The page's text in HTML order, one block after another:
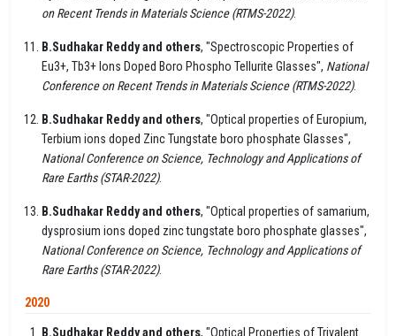
on Recent Trends in Materials Science (RTMS-2022).
B.Sudhakar Reddy and others, "Spectroscopic Properties of
Eu3+, Tb3+ Ions Doped Boro Phospho Tellurite Glasses", National
Conference on Recent Trends in Materials Science (RTMS-2022).
B.Sudhakar Reddy and others, "Optical properties of Europium,
Terbium ions doped Zinc Tungstate boro phosphate Glasses",
National Conference on Science, Technology and Applications of
Rare Earths (STAR-2022).
B.Sudhakar Reddy and others, "Optical properties of samarium,
dysprosium ions doped zinc tungstate boro phosphate glasses",
National Conference on Science, Technology and Applications of
Rare Earths (STAR-2022).
2020
B.Sudhakar Reddy and others, "Optical Properties of Trivalent